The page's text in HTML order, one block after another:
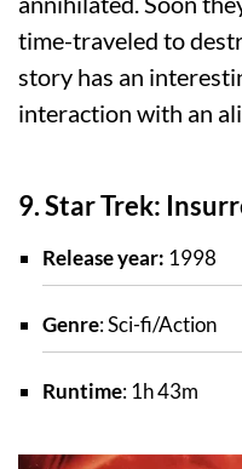
time-traveled to
story has an
interaction with an
9. Star Trek:
Release year: 1998
Genre: Sci-fi/Action
Runtime: 1h 43m